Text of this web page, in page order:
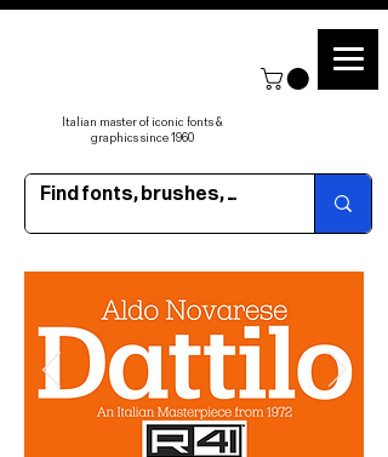
Italian master of iconic fonts &
graphics since 1960